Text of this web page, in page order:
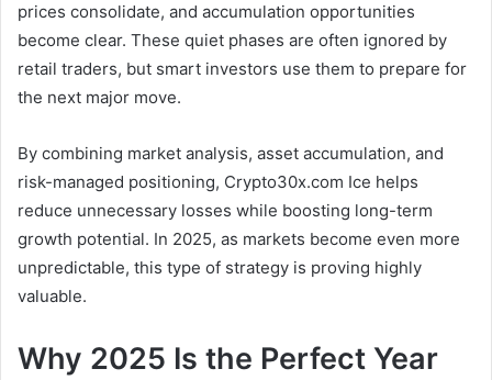
prices consolidate, and accumulation opportunities
become clear. These quiet phases are often ignored by
retail traders, but smart investors use them to prepare for
the next major move.
By combining market analysis, asset accumulation, and
risk-managed positioning, Crypto30x.com Ice helps
reduce unnecessary losses while boosting long-term
growth potential. In 2025, as markets become even more
unpredictable, this type of strategy is proving highly
valuable.
Why 2025 Is the Perfect Year